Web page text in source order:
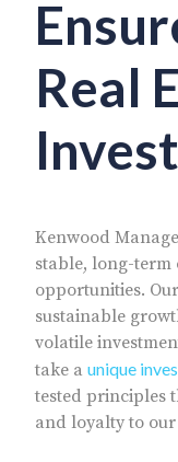
Real
Kenwood
stable, long-term
opportunities.
sustainable
volatile
take a unique
tested principles
and loyalty to